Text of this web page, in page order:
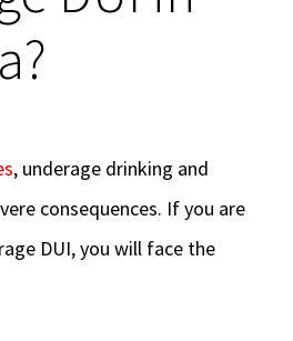
, underage drinking and
consequences. If you are
DUI, you will face the